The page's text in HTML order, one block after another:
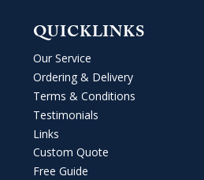
QUICKLINKS
Our Service
Ordering & Delivery
Terms & Conditions
Testimonials
Links
Custom Quote
Free Guide